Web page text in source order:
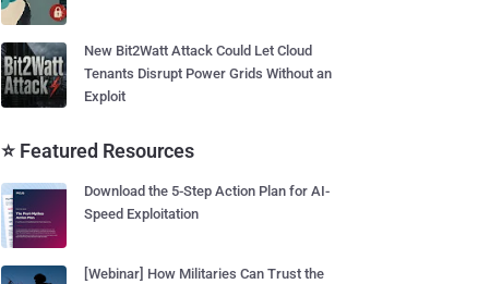
New Bit2Watt Attack Could Let Cloud
Tenants Disrupt Power Grids Without an
Exploit
⭐ Featured Resources
Download the 5-Step Action Plan for AI-
Speed Exploitation
[Webinar] How Militaries Can Trust the